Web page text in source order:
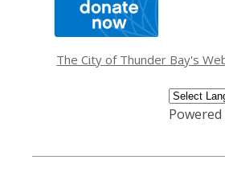
window
The City of Thunder Bay's
Powered